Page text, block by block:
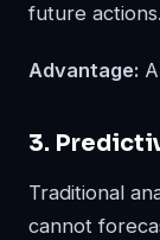
future actions.
Advantage:
3.
Traditional
cannot